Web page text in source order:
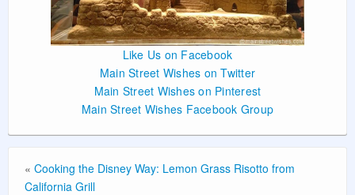
Like Us on Facebook
Main Street Wishes on Twitter
Main Street Wishes on Pinterest
Main Street Wishes Facebook Group
« Cooking the Disney Way: Lemon Grass Risotto from
California Grill